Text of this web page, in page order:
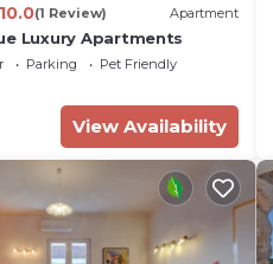
10.0(1 Review) Apartment
Luxury Apartments
Parking
Pet Friendly
View Availability